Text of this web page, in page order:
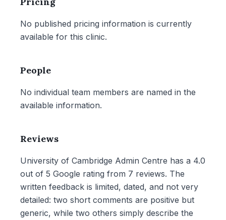
No published pricing information is currently
available for this clinic.
People
No individual team members are named in the
available information.
Reviews
University of Cambridge Admin Centre has a 4.0
out of 5 Google rating from 7 reviews. The
written feedback is limited, dated, and not very
detailed: two short comments are positive but
generic, while two others simply describe the